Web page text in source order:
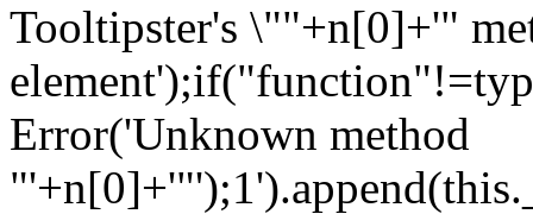
Tooltipster's \""+n[0]+'"
Error('Unknown method
"'+n[0]+'"');1